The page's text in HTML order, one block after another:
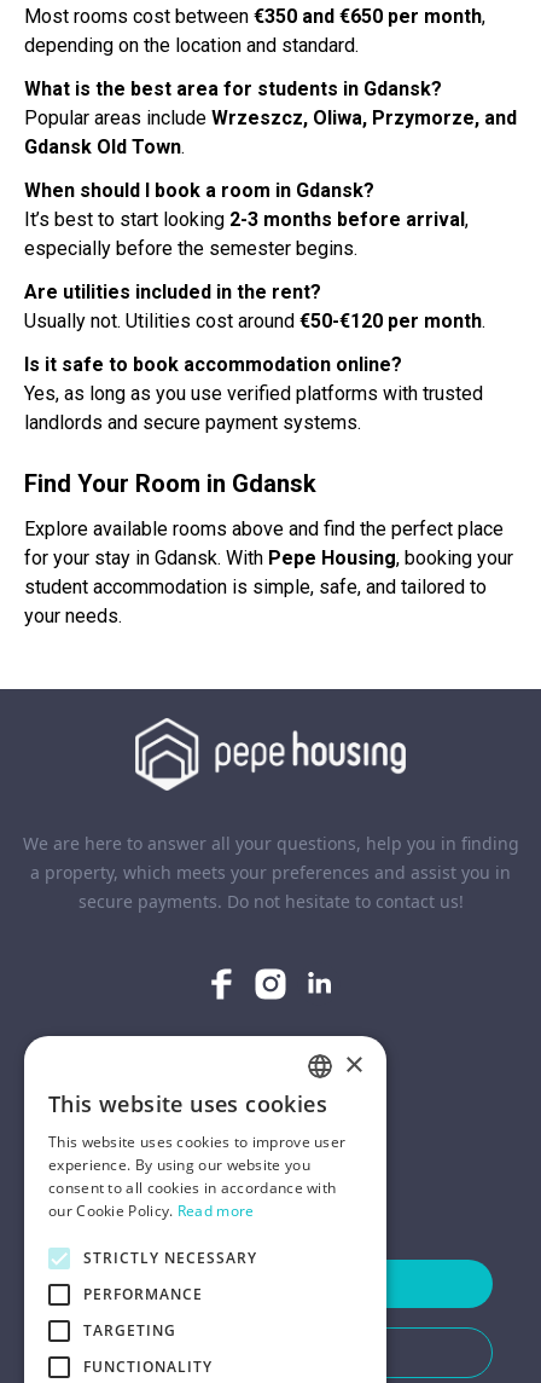
Most rooms cost between €350 and €650 per month,
depending on the location and standard.
What is the best area for students in Gdansk?
Popular areas include Wrzeszcz, Oliwa, Przymorze, and
Gdansk Old Town.
When should I book a room in Gdansk?
It’s best to start looking 2-3 months before arrival,
especially before the semester begins.
Are utilities included in the rent?
Usually not. Utilities cost around €50-€120 per month.
Is it safe to book accommodation online?
Yes, as long as you use verified platforms with trusted
landlords and secure payment systems.
Find Your Room in Gdansk
Explore available rooms above and find the perfect place
for your stay in Gdansk. With Pepe Housing, booking your
student accommodation is simple, safe, and tailored to
your needs.
We are here to answer all your questions, help you in finding
a property, which meets your preferences and assist you in
secure payments. Do not hesitate to contact us!
HELP
FOR LANDLORDS
ENGLISH
POLISH
×
This website uses cookies
This website uses cookies to improve user
experience. By using our website you
consent to all cookies in accordance with
our Cookie Policy. Read more
STRICTLY NECESSARY
PERFORMANCE
TARGETING
FUNCTIONALITY